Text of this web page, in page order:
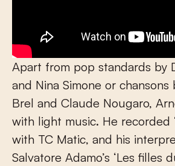
Apart from pop standards by
and Nina Simone or chansons
Brel and Claude Nougaro,
with light music. He recorded
with TC Matic, and his
Salvatore Adamo’s ‘Les filles